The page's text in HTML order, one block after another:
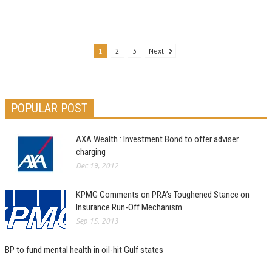
1 2 3 Next
POPULAR POST
AXA Wealth : Investment Bond to offer adviser
charging
Dec 19, 2012
KPMG Comments on PRA’s Toughened Stance on
Insurance Run-Off Mechanism
Sep 15, 2013
BP to fund mental health in oil-hit Gulf states